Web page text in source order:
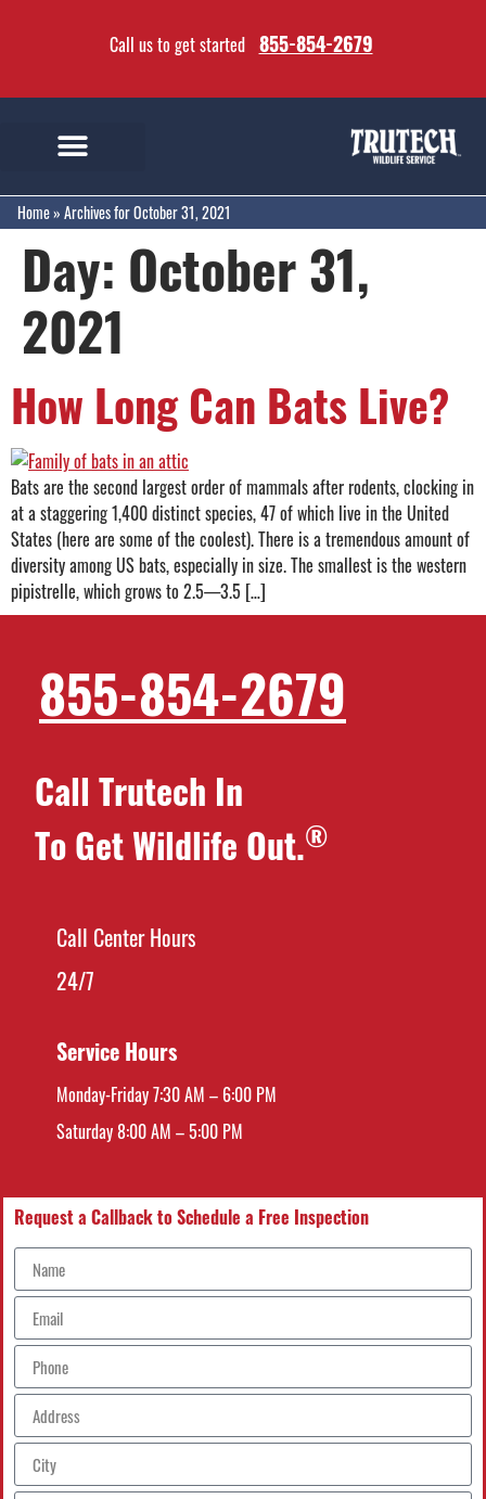
Call us to get started 855-854-2679
Home» Archives for October 31, 2021
Day: October 31,
2021
How Long Can Bats Live?
Bats are the second largest order of mammals after rodents, clocking in
at a staggering 1,400 distinct species, 47 of which live in the United
States (here are some of the coolest). There is a tremendous amount of
diversity among US bats, especially in size. The smallest is the western
pipistrelle, which grows to 2.5—3.5 […]
855-854-2679
Call Trutech In
To Get Wildlife Out.®
Call Center Hours
24/7
Service Hours
Monday-Friday 7:30 AM – 6:00 PM
Saturday 8:00 AM – 5:00 PM
Request a Callback to Schedule a Free Inspection